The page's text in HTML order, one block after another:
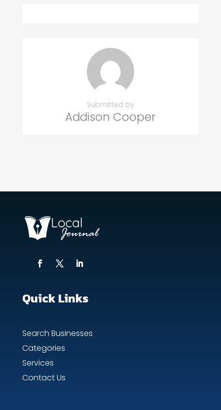
Submitted by
Addison Cooper
Quick Links
Search Businesses
Categories
Services
Contact Us